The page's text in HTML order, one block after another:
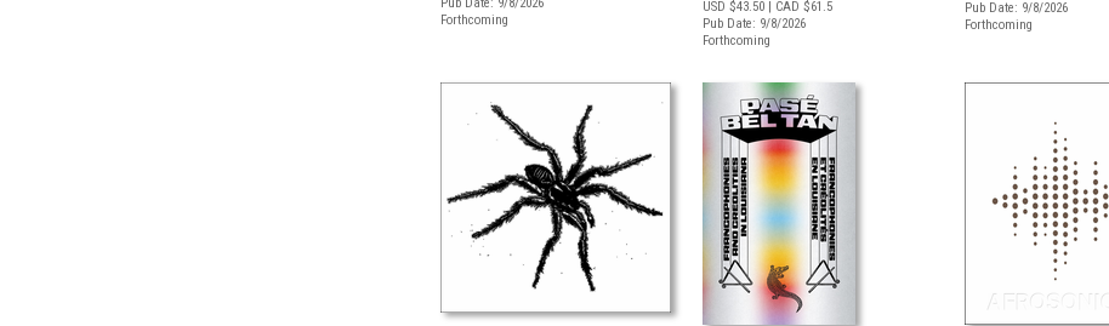
Forthcoming
USD $43.50 | CAD $61.5
Pub Date: 9/8/2026
Forthcoming
Pub Date: 9/8/2026
Forthcoming